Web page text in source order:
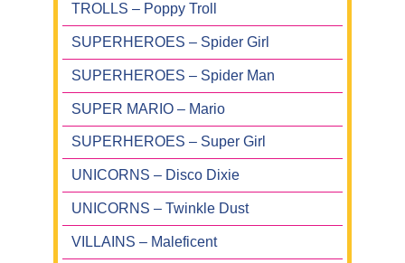
TROLLS – Poppy Troll
SUPERHEROES – Spider Girl
SUPERHEROES – Spider Man
SUPER MARIO – Mario
SUPERHEROES – Super Girl
UNICORNS – Disco Dixie
UNICORNS – Twinkle Dust
VILLAINS – Maleficent